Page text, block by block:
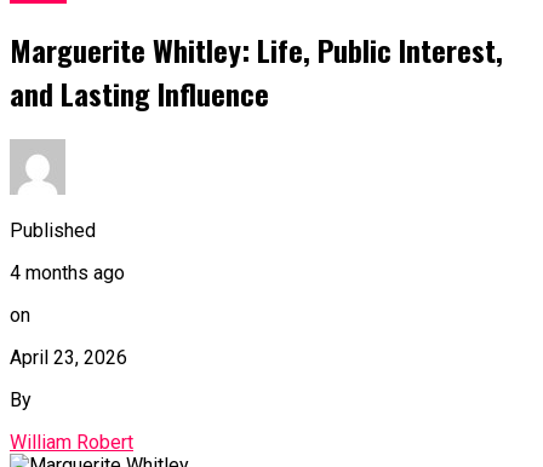
Marguerite Whitley: Life, Public Interest,
and Lasting Influence
Published
4 months ago
on
April 23, 2026
By
William Robert